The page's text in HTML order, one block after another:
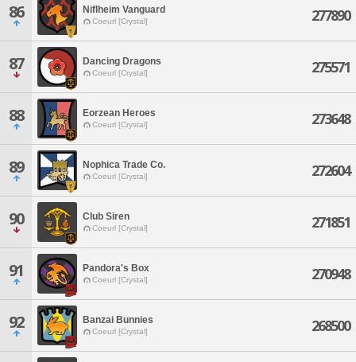
86 Niflheim Vanguard
Coeurl [Crystal] 277890
87 Dancing Dragons
Coeurl [Crystal] 275571
88 Eorzean Heroes
Coeurl [Crystal] 273648
89 Nophica Trade Co.
Coeurl [Crystal] 272604
90 Club Siren
Coeurl [Crystal] 271851
91 Pandora's Box
Coeurl [Crystal] 270948
92 Banzai Bunnies
Coeurl [Crystal] 268500